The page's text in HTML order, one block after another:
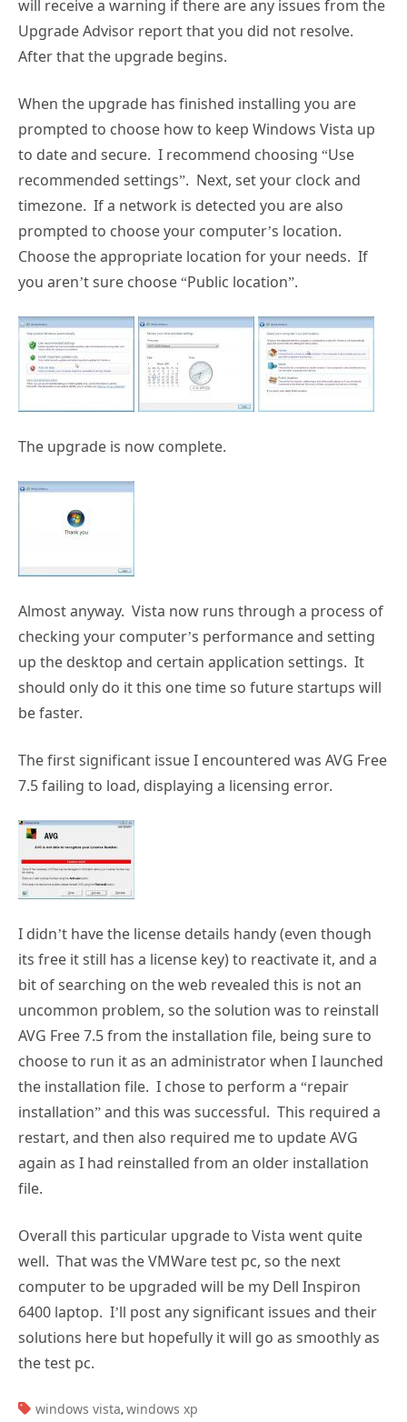
will receive a warning if there are any issues from the
Upgrade Advisor report that you did not resolve.
After that the upgrade begins.
When the upgrade has finished installing you are
prompted to choose how to keep Windows Vista up
to date and secure. I recommend choosing “Use
recommended settings”. Next, set your clock and
timezone. If a network is detected you are also
prompted to choose your computer’s location.
Choose the appropriate location for your needs. If
you aren’t sure choose “Public location”.
The upgrade is now complete.
Almost anyway. Vista now runs through a process of
checking your computer’s performance and setting
up the desktop and certain application settings. It
should only do it this one time so future startups will
be faster.
The first significant issue I encountered was AVG Free
7.5 failing to load, displaying a licensing error.
I didn’t have the license details handy (even though
its free it still has a license key) to reactivate it, and a
bit of searching on the web revealed this is not an
uncommon problem, so the solution was to reinstall
AVG Free 7.5 from the installation file, being sure to
choose to run it as an administrator when I launched
the installation file. I chose to perform a “repair
installation” and this was successful. This required a
restart, and then also required me to update AVG
again as I had reinstalled from an older installation
file.
Overall this particular upgrade to Vista went quite
well. That was the VMWare test pc, so the next
computer to be upgraded will be my Dell Inspiron
6400 laptop. I’ll post any significant issues and their
solutions here but hopefully it will go as smoothly as
the test pc.
TAGS:
windows vista, windows xp